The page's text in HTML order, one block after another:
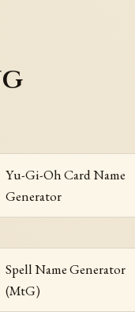
Yu-Gi-Oh Card Name
Generator
Spell Name Generator
(MtG)